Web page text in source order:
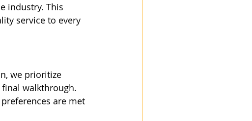
industry. This
service to every
we prioritize
walkthrough.
are met